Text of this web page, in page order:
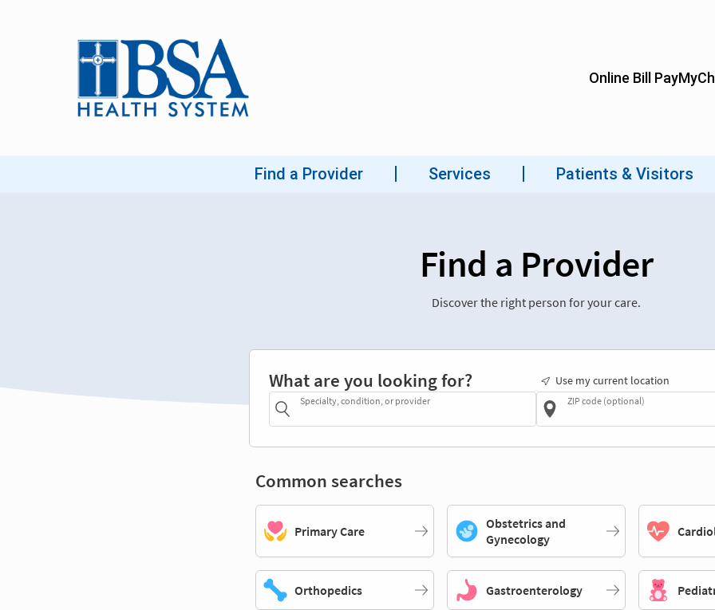
Find a Provider
Discover the right person for your care.
What are you looking for?
Specialty, condition, or provider
Use my current location
ZIP code (optional)
Common searches
Primary Care
Obstetrics and
Gynecology
Orthopedics Gastroenterology